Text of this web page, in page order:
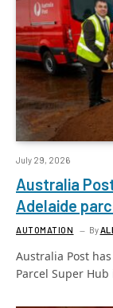
July 29, 2026
Australia
Adelaide
AUTOMATION By
Australia Post
Parcel Super